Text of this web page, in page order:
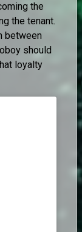
the
the tenant.
between
should
loyalty